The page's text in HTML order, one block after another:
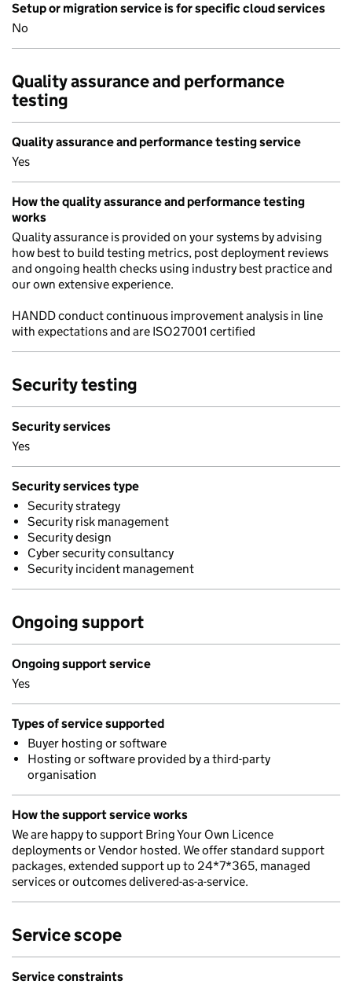
Setup or migration service is for specific cloud services
No
Quality assurance and performance
testing
Quality assurance and performance testing service
Yes
How the quality assurance and performance testing
works
Quality assurance is provided on your systems by advising
how best to build testing metrics, post deployment reviews
and ongoing health checks using industry best practice and
our own extensive experience.
HANDD conduct continuous improvement analysis in line
with expectations and are ISO27001 certified
Security testing
Security services
Yes
Security services type
Security strategy
Security risk management
Security design
Cyber security consultancy
Security incident management
Ongoing support
Ongoing support service
Yes
Types of service supported
Buyer hosting or software
Hosting or software provided by a third-party
organisation
How the support service works
We are happy to support Bring Your Own Licence
deployments or Vendor hosted. We offer standard support
packages, extended support up to 24*7*365, managed
services or outcomes delivered-as-a-service.
Service scope
Service constraints